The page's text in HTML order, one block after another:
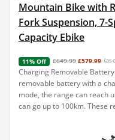
Mountain Bike with
Fork Suspension, 7-
Capacity Ebike
11% Off £649.99 £579.99 (as
Charging Removable
removable battery with a
mode, the range can reach
can go up to 100km. These